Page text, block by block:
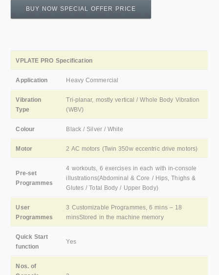
BUY NOW SPECIAL OFFER PRICE
VPLATE PRO Specification
Application Heavy Commercial
Vibration
Type
Tri-planar, mostly vertical / Whole Body Vibration
(WBV)
Colour Black / Silver / White
Motor 2 AC motors (Twin 350w eccentric drive motors)
Pre-set
Programmes
4 workouts, 6 exercises in each with in-console
illustrations(Abdominal & Core / Hips, Thighs &
Glutes / Total Body / Upper Body)
User
Programmes
3 Customizable Programmes, 6 mins – 18
minsStored in the machine memory
Quick Start
function
Yes
Nos. of